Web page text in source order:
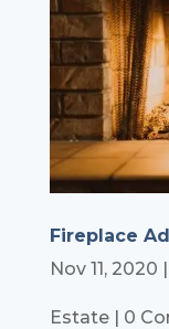
Fireplace
Nov 11, 2020 |
Estate| 0